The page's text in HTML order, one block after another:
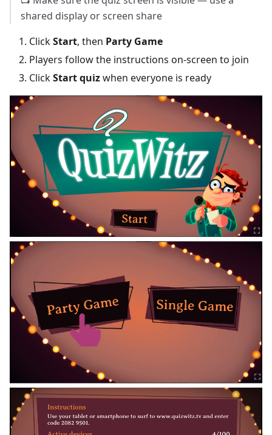
shared display or screen share
ClickStart, then Party Game
Players follow the instructions on-screen to join
ClickStart quizwhen everyone is ready